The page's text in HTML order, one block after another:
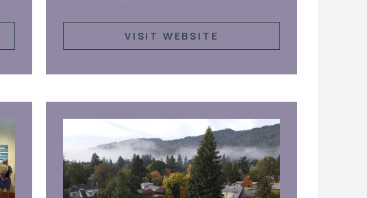
VISIT WEBSITE